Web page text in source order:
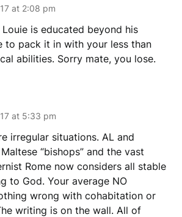
at 2:08 pm
is educated beyond his
to pack it in with your less than
abilities. Sorry mate, you lose.
at 5:33 pm
irregular situations. AL and
“bishops” and the vast
Rome now considers all stable
to God. Your average NO
wrong with cohabitation or
writing is on the wall. All of